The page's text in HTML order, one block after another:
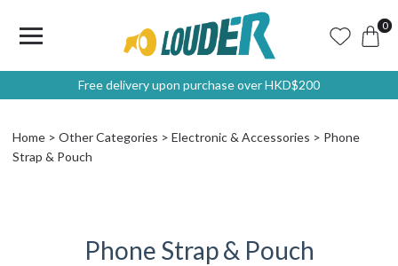
0
Free delivery upon purchase over HKD$200
Home Other Categories Electronic & Accessories
Phone
Strap & Pouch
Phone Strap & Pouch